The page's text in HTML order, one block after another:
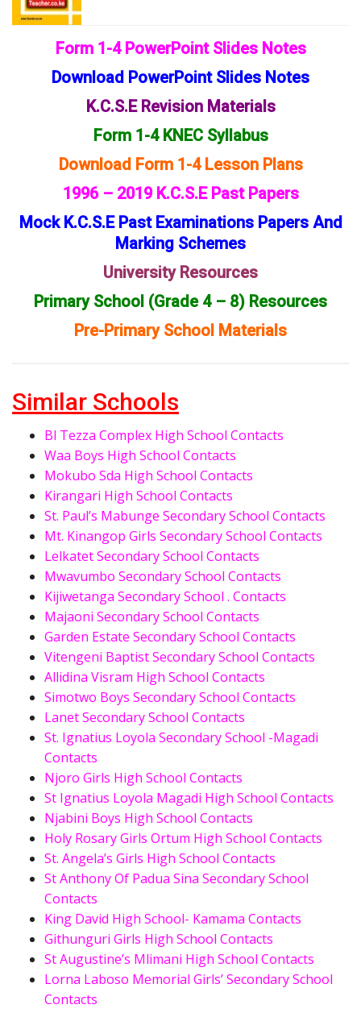
Form 1-4 PowerPoint Slides Notes
Download PowerPoint Slides Notes
K.C.S.E Revision Materials
Form 1-4 KNEC Syllabus
Download Form 1-4 Lesson Plans
1996 – 2019 K.C.S.E Past Papers
Mock K.C.S.E Past Examinations Papers And
Marking Schemes
University Resources
Primary School (Grade 4 – 8) Resources
Pre-Primary School Materials
Similar Schools
Bl Tezza Complex High School Contacts
Waa Boys High School Contacts
Mokubo Sda High School Contacts
Kirangari High School Contacts
St. Paul’s Mabunge Secondary School Contacts
Mt. Kinangop Girls Secondary School Contacts
Lelkatet Secondary School Contacts
Mwavumbo Secondary School Contacts
Kijiwetanga Secondary School . Contacts
Majaoni Secondary School Contacts
Garden Estate Secondary School Contacts
Vitengeni Baptist Secondary School Contacts
Allidina Visram High School Contacts
Simotwo Boys Secondary School Contacts
Lanet Secondary School Contacts
St. Ignatius Loyola Secondary School -Magadi
Contacts
Njoro Girls High School Contacts
St Ignatius Loyola Magadi High School Contacts
Njabini Boys High School Contacts
Holy Rosary Girls Ortum High School Contacts
St. Angela’s Girls High School Contacts
St Anthony Of Padua Sina Secondary School
Contacts
King David High School- Kamama Contacts
Githunguri Girls High School Contacts
St Augustine’s Mlimani High School Contacts
Lorna Laboso Memorial Girls’ Secondary School
Contacts